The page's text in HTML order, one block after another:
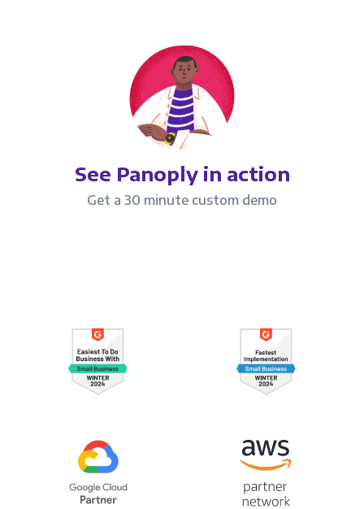
See Panoply in action
Get a 30 minute custom demo